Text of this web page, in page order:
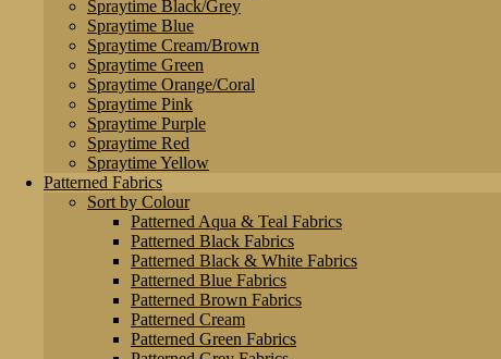
Spraytime Black/Grey
Spraytime Blue
Spraytime Cream/Brown
Spraytime Green
Spraytime Orange/Coral
Spraytime Pink
Spraytime Purple
Spraytime Red
Spraytime Yellow
Patterned Fabrics
Sort by Colour
Patterned Aqua & Teal Fabrics
Patterned Black Fabrics
Patterned Black & White Fabrics
Patterned Blue Fabrics
Patterned Brown Fabrics
Patterned Cream
Patterned Green Fabrics